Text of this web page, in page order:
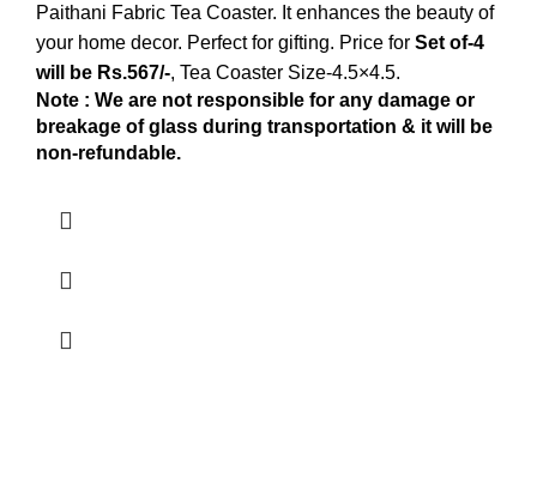
Paithani Fabric Tea Coaster. It enhances the beauty of
your home decor. Perfect for gifting. Price for Set of-4
will be Rs.567/-, Tea Coaster Size-4.5×4.5.
Note : We are not responsible for any damage or
breakage of glass during transportation & it will be
non-refundable.